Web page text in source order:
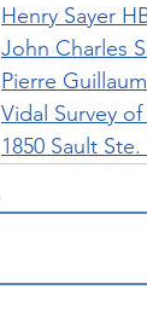
Henry Sayer
John Charles
Pierre
Vidal Survey
1850 Sault